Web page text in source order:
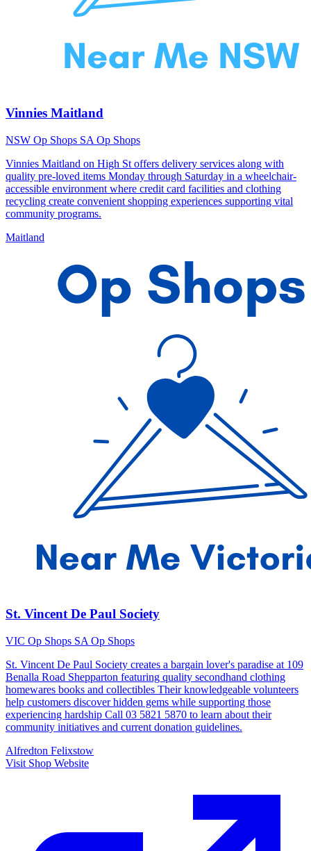
Vinnies Maitland
NSW Op Shops SA Op Shops
Vinnies Maitland on High St offers delivery services along with
quality pre-loved items Monday through Saturday in a wheelchair-
accessible environment where credit card facilities and clothing
recycling create convenient shopping experiences supporting vital
community programs.
Maitland
St. Vincent De Paul Society
VIC Op Shops SA Op Shops
St. Vincent De Paul Society creates a bargain lover's paradise at 109
Benalla Road Shepparton featuring quality secondhand clothing
homewares books and collectibles Their knowledgeable volunteers
help customers discover hidden gems while supporting those
experiencing hardship Call 03 5821 5870 to learn about their
community initiatives and current donation guidelines.
Alfredton Felixstow
Visit Shop Website